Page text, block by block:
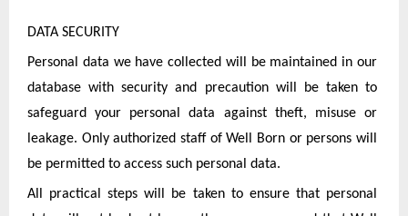
DATA SECURITY
Personal data we have collected will be maintained in our
database with security and precaution will be taken to
safeguard your personal data against theft, misuse or
leakage. Only authorized staff of Well Born or persons will
be permitted to access such personal data.
All practical steps will be taken to ensure that personal